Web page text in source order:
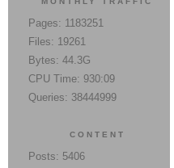
Pages: 1183251
Files: 19261
Bytes: 44.3G
CPU Time: 930:09
Queries: 38444999
CONTENT
Posts: 5406